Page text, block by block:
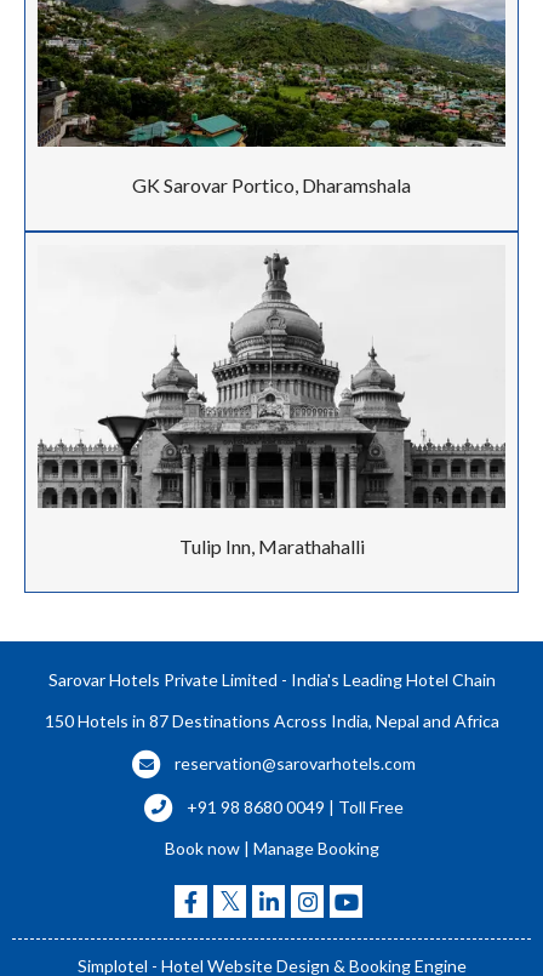
GK Sarovar Portico, Dharamshala
Tulip Inn, Marathahalli
Sarovar Hotels Private Limited - India's Leading Hotel Chain
150 Hotels in 87 Destinations Across India, Nepal and Africa
reservation@sarovarhotels.com
+91 98 8680 0049 | Toll Free
Book now | Manage Booking
Simplotel - Hotel Website Design & Booking Engine